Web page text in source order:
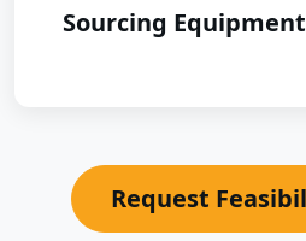
Sourcing
Request